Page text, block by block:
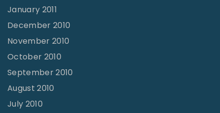
January 2011
December 2010
November 2010
October 2010
September 2010
August 2010
July 2010